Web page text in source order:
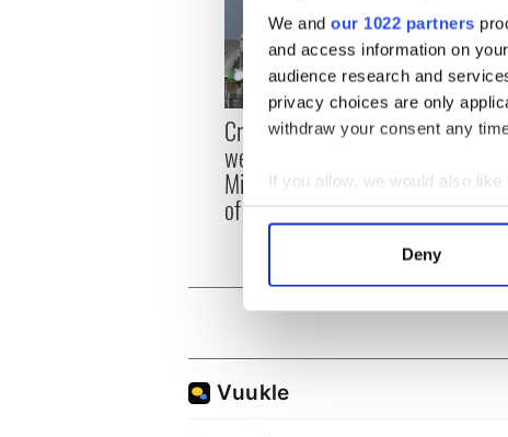
We and our 1022 partners
and access information on
audience research and
privacy choices are only
withdraw your consent any
If you allow, we would also like
Collect information
Find out more about how
We use cookies to
Deny
Creeslough families
welcome Justice
Minister's consideration
of inquiry
Irish
and